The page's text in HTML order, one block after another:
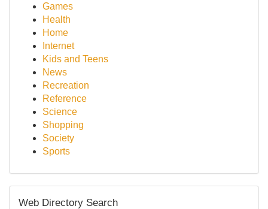
Games
Health
Home
Internet
Kids and Teens
News
Recreation
Reference
Science
Shopping
Society
Sports
Web Directory Search